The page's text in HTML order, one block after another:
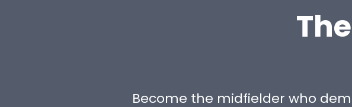
Become the midfielder who